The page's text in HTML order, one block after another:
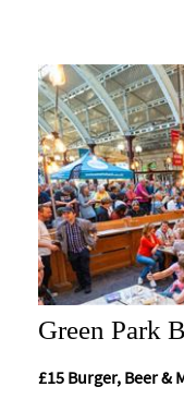
Special
Offers
Green Park
£15 Burger, Beer &